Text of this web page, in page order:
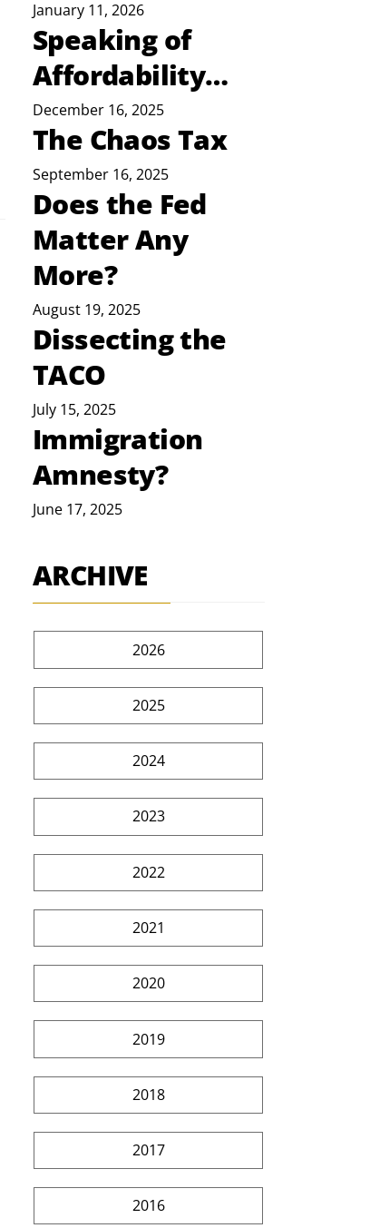
January 11, 2026
Speaking of
Affordability…
December 16, 2025
The Chaos Tax
September 16, 2025
Does the Fed
Matter Any
More?
August 19, 2025
Dissecting the
TACO
July 15, 2025
Immigration
Amnesty?
June 17, 2025
ARCHIVE
2026
2025
2024
2023
2022
2021
2020
2019
2018
2017
2016